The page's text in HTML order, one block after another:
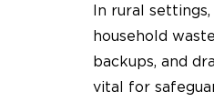
In rural
household
backups, and
vital for